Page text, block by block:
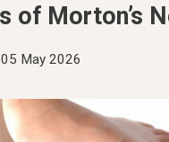
of Morton’s
05 May 2026